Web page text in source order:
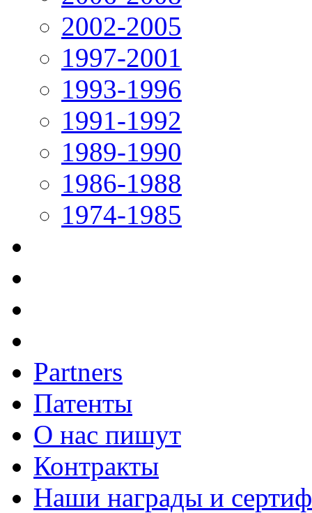
2002-2005
1997-2001
1993-1996
1991-1992
1989-1990
1986-1988
1974-1985
Partners
Патенты
О нас пишут
Контракты
Наши награды и